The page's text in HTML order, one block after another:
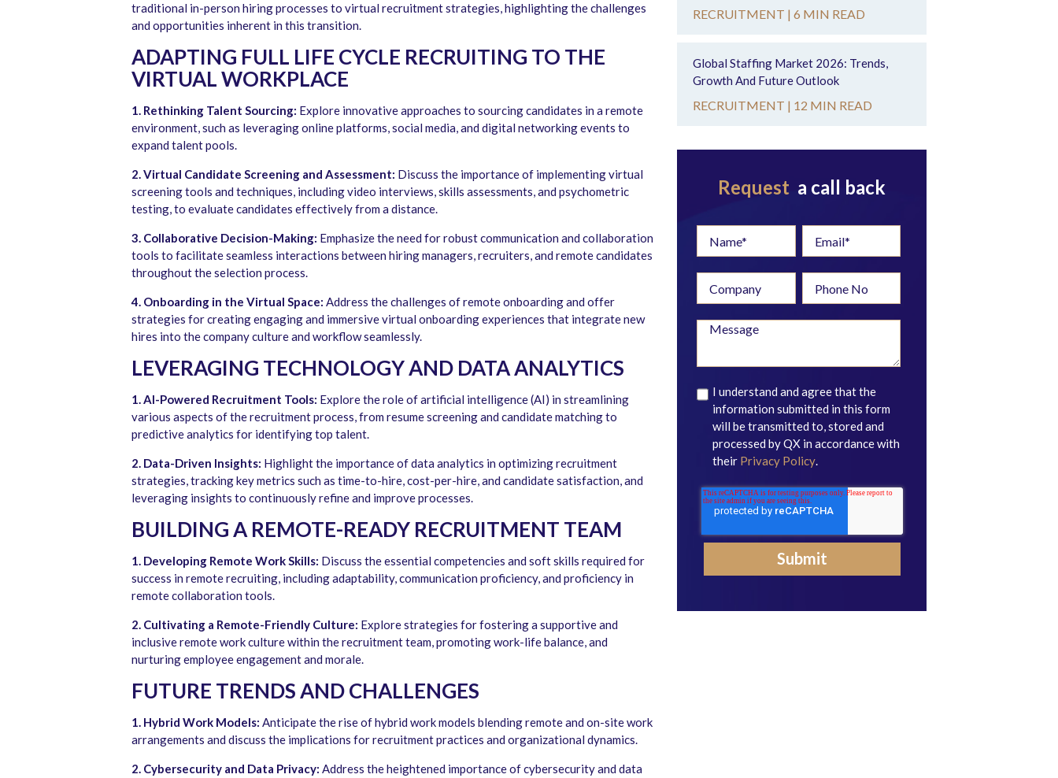
traditional in-person hiring processes to virtual recruitment strategies, highlighting the challenges
and opportunities inherent in this transition.
ADAPTING FULL LIFE CYCLE RECRUITING TO THE
VIRTUAL WORKPLACE
1. Rethinking Talent Sourcing: Explore innovative approaches to sourcing candidates in a remote
environment, such as leveraging online platforms, social media, and digital networking events to
expand talent pools.
2. Virtual Candidate Screening and Assessment: Discuss the importance of implementing virtual
screening tools and techniques, including video interviews, skills assessments, and psychometric
testing, to evaluate candidates effectively from a distance.
3. Collaborative Decision-Making: Emphasize the need for robust communication and collaboration
tools to facilitate seamless interactions between hiring managers, recruiters, and remote candidates
throughout the selection process.
4. Onboarding in the Virtual Space: Address the challenges of remote onboarding and offer
strategies for creating engaging and immersive virtual onboarding experiences that integrate new
hires into the company culture and workflow seamlessly.
LEVERAGING TECHNOLOGY AND DATA ANALYTICS
1. AI-Powered Recruitment Tools: Explore the role of artificial intelligence (AI) in streamlining
various aspects of the recruitment process, from resume screening and candidate matching to
predictive analytics for identifying top talent.
2. Data-Driven Insights: Highlight the importance of data analytics in optimizing recruitment
strategies, tracking key metrics such as time-to-hire, cost-per-hire, and candidate satisfaction, and
leveraging insights to continuously refine and improve processes.
BUILDING A REMOTE-READY RECRUITMENT TEAM
1. Developing Remote Work Skills: Discuss the essential competencies and soft skills required for
success in remote recruiting, including adaptability, communication proficiency, and proficiency in
remote collaboration tools.
2. Cultivating a Remote-Friendly Culture: Explore strategies for fostering a supportive and
inclusive remote work culture within the recruitment team, promoting work-life balance, and
nurturing employee engagement and morale.
FUTURE TRENDS AND CHALLENGES
1. Hybrid Work Models: Anticipate the rise of hybrid work models blending remote and on-site work
arrangements and discuss the implications for recruitment practices and organizational dynamics.
2. Cybersecurity and Data Privacy: Address the heightened importance of cybersecurity and data
RECRUITMENT |6 MIN READ
Global Staffing Market 2026: Trends,
Growth And Future Outlook
RECRUITMENT | 12 MIN READ
Request a call back
I understand and agree that the
information submitted in this form
will be transmitted to, stored and
processed by QX in accordance with
their Privacy Policy.